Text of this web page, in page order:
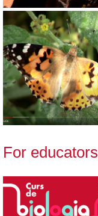
For educators